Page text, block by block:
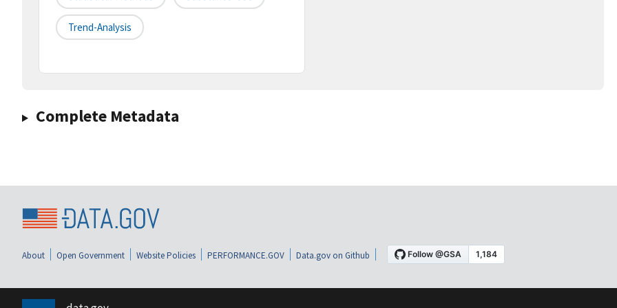
Trend-Analysis
Complete Metadata
About Open Government Website Policies PERFORMANCE.GOV Data.gov on Github